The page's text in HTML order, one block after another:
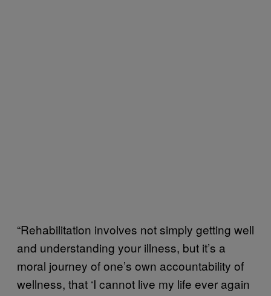
“Rehabilitation involves not simply getting well
and understanding your illness, but it’s a
moral journey of one’s own accountability of
wellness, that ‘I cannot live my life ever again